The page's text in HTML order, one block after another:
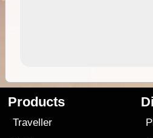
Products
Traveller